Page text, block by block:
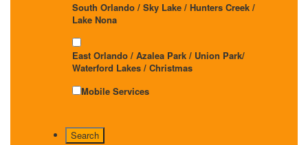
South Orlando / Sky Lake / Hunters Creek /
Lake Nona
East Orlando / Azalea Park / Union Park/
Waterford Lakes / Christmas
Mobile Services